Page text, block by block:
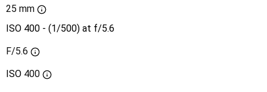
25 mm
ISO 400 - (1/500) at f/5.6
F/5.6
ISO 400